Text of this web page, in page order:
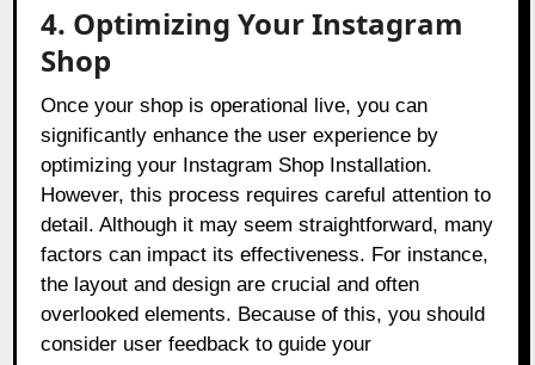
4. Optimizing Your Instagram
Shop
Once your shop is operational live, you can
significantly enhance the user experience by
optimizing your Instagram Shop Installation.
However, this process requires careful attention to
detail. Although it may seem straightforward, many
factors can impact its effectiveness. For instance,
the layout and design are crucial and often
overlooked elements. Because of this, you should
consider user feedback to guide your